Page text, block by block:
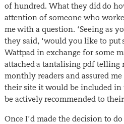
of hundred. What they did do
attention of someone who
me with a question. ‘Seeing as
they said, ‘would you like to
Wattpad in exchange for some
attached a tantalising pdf
monthly readers and assured
their site it would be included in
be actively recommended to
Once I’d made the decision to